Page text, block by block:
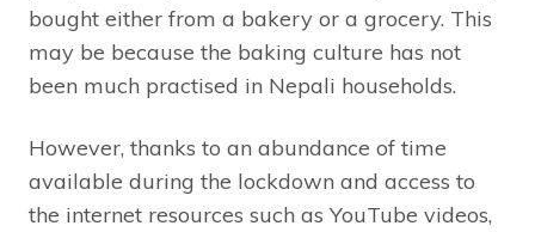
bought either from a bakery or a grocery. This
may be because the baking culture has not
been much practised in Nepali households.
However, thanks to an abundance of time
available during the lockdown and access to
the internet resources such as YouTube videos,